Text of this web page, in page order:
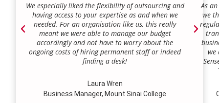
We especially liked the flexibility of outsourcing and
having access to your expertise as and when we
needed. For an organisation like us, this really
meant we were able to manage our budget
accordingly and not have to worry about the
ongoing costs of hiring permanent staff or indeed
finding a desk!
Laura Wren
Business Manager, Mount Sinai College
As
we
we
our